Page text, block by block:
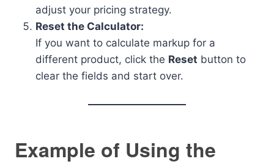
adjust your pricing strategy.
Reset the Calculator:
If you want to calculate markup for a
different product, click the Reset button to
clear the fields and start over.
Example of Using the